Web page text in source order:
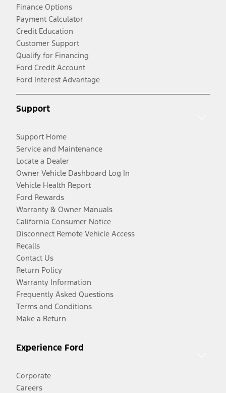
Finance Options
Payment Calculator
Credit Education
Customer Support
Qualify for Financing
Ford Credit Account
Ford Interest Advantage
Support
Support Home
Service and Maintenance
Locate a Dealer
Owner Vehicle Dashboard Log In
Vehicle Health Report
Ford Rewards
Warranty & Owner Manuals
California Consumer Notice
Disconnect Remote Vehicle Access
Recalls
Contact Us
Return Policy
Warranty Information
Frequently Asked Questions
Terms and Conditions
Make a Return
Experience Ford
Corporate
Careers